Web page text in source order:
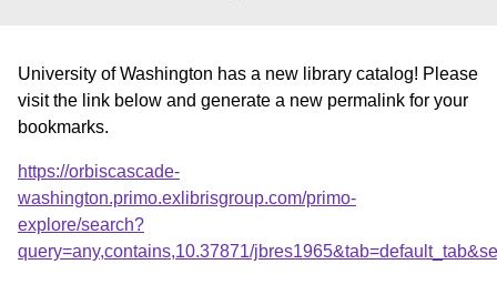
University of Washington has a new library catalog! Please
visit the link below and generate a new permalink for your
bookmarks.
https://orbiscascade-
washington.primo.exlibrisgroup.com/primo-
explore/search?
query=any,contains,10.37871/